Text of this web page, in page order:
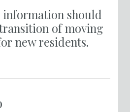
should
of moving
new residents.